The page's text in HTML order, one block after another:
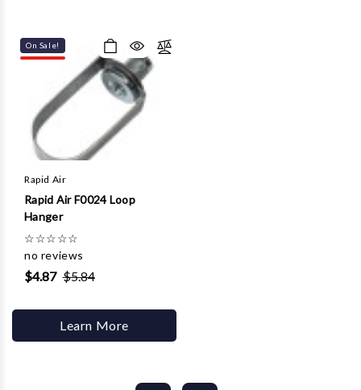
On Sale!
Rapid Air
Rapid Air F0024 Loop
Hanger
☆☆☆☆☆
no reviews
$4.87 $5.84
Learn More